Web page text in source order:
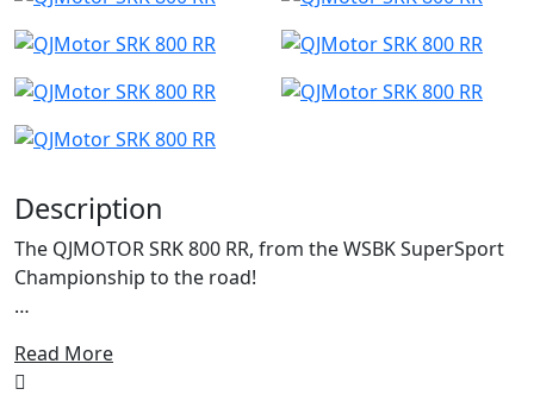
Description
The QJMOTOR SRK 800 RR, from the WSBK SuperSport
Championship to the road!
cornering ABS.
Read More